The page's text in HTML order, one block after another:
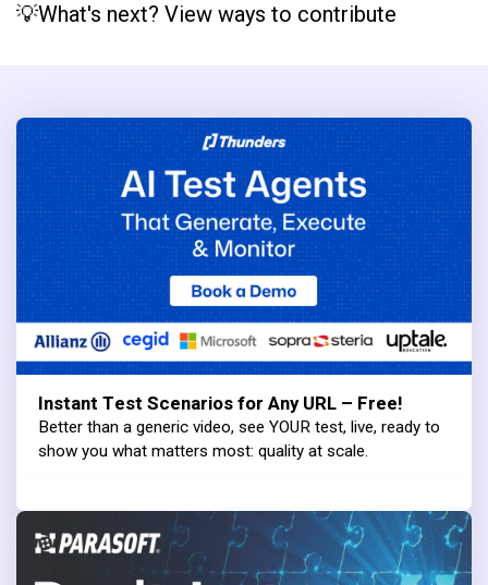
💡What's next? View ways to contribute
Instant Test Scenarios for Any URL – Free!
Better than a generic video, see YOUR test, live, ready to
show you what matters most: quality at scale.